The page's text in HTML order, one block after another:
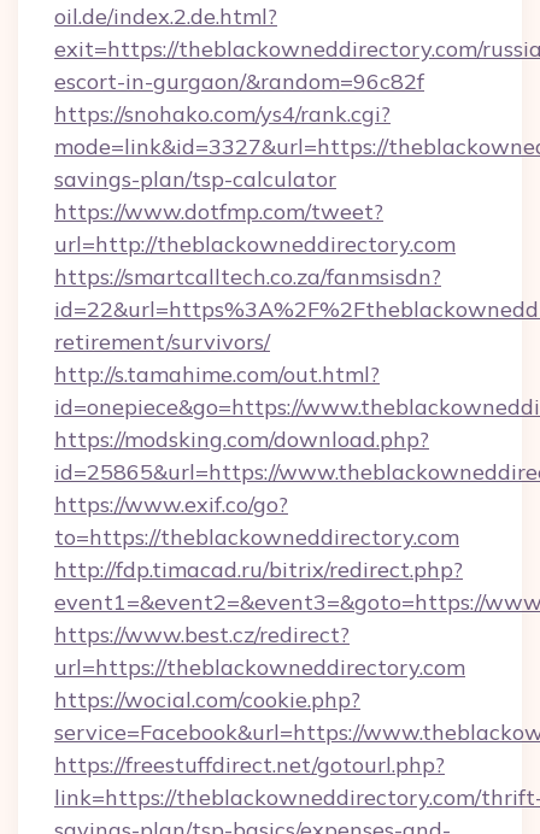
oil.de/index.2.de.html?
exit=https://theblackowneddirectory.com/
escort-in-gurgaon/&random=96c82f
https://snohako.com/ys4/rank.cgi?
mode=link&id=3327&url=https://
savings-plan/tsp-calculator
https://www.dotfmp.com/tweet?
url=http://theblackowneddirectory.com
https://smartcalltech.co.za/fanmsisdn?
retirement/survivors/
http://s.tamahime.com/out.html?
id=onepiece&go=https://
https://modsking.com/download.php?
id=25865&url=https://
https://www.exif.co/go?
to=https://theblackowneddirectory.com
http://fdp.timacad.ru/bitrix/redirect.php?
event1=&event2=&event3=&goto=https://
https://www.best.cz/redirect?
url=https://theblackowneddirectory.com
https://wocial.com/cookie.php?
service=Facebook&url=https://
https://freestuffdirect.net/gotourl.php?
link=https://theblackowneddirectory.com/